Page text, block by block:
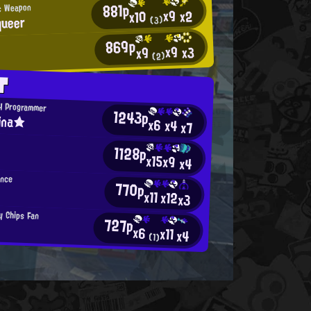
881px10(3)x9x2
869px9(2)x9x3
Programmer 1243px6x4x7
1128px15x9x4
770px11x12x3
Fan 727px6 (1)x11x4